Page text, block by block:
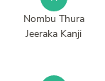
Nombu Thura
Jeeraka Kanji